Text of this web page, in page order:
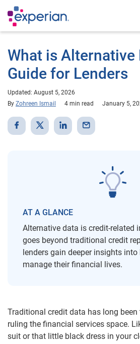
What is Alternative
Guide for Lenders
Updated: August 5, 2026
By Zohreen Ismail 4 min read January 5,
AT A GLANCE
Alternative data is credit-related
goes beyond traditional credit
lenders gain deeper insights
manage their financial lives.
Traditional credit data has long been
ruling the financial services space.
suit or that little black dress in your